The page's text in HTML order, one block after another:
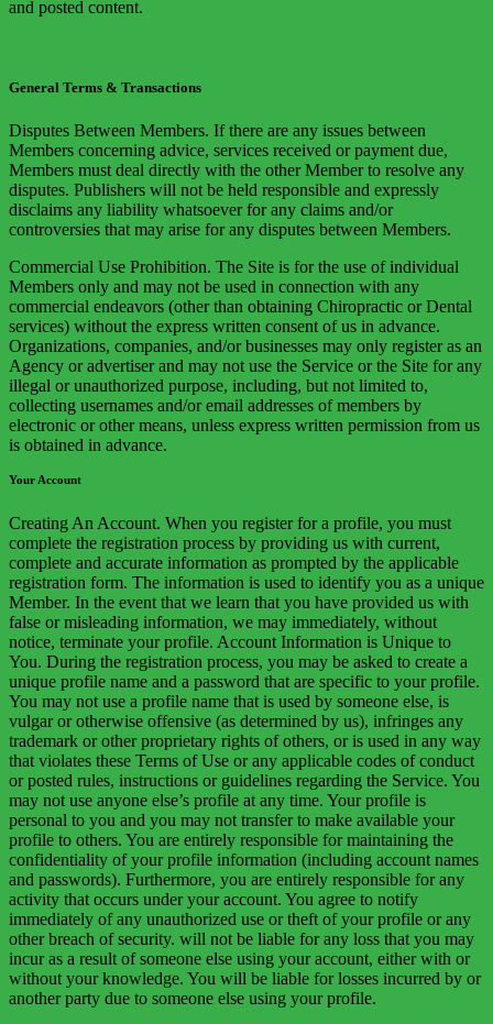
and posted content.
General Terms & Transactions
Disputes Between Members. If there are any issues between
Members concerning advice, services received or payment due,
Members must deal directly with the other Member to resolve any
disputes. Publishers will not be held responsible and expressly
disclaims any liability whatsoever for any claims and/or
controversies that may arise for any disputes between Members.
Commercial Use Prohibition. The Site is for the use of individual
Members only and may not be used in connection with any
commercial endeavors (other than obtaining Chiropractic or Dental
services) without the express written consent of us in advance.
Organizations, companies, and/or businesses may only register as an
Agency or advertiser and may not use the Service or the Site for any
illegal or unauthorized purpose, including, but not limited to,
collecting usernames and/or email addresses of members by
electronic or other means, unless express written permission from us
is obtained in advance.
Your Account
Creating An Account. When you register for a profile, you must
complete the registration process by providing us with current,
complete and accurate information as prompted by the applicable
registration form. The information is used to identify you as a unique
Member. In the event that we learn that you have provided us with
false or misleading information, we may immediately, without
notice, terminate your profile. Account Information is Unique to
You. During the registration process, you may be asked to create a
unique profile name and a password that are specific to your profile.
You may not use a profile name that is used by someone else, is
vulgar or otherwise offensive (as determined by us), infringes any
trademark or other proprietary rights of others, or is used in any way
that violates these Terms of Use or any applicable codes of conduct
or posted rules, instructions or guidelines regarding the Service. You
may not use anyone else’s profile at any time. Your profile is
personal to you and you may not transfer to make available your
profile to others. You are entirely responsible for maintaining the
confidentiality of your profile information (including account names
and passwords). Furthermore, you are entirely responsible for any
activity that occurs under your account. You agree to notify
immediately of any unauthorized use or theft of your profile or any
other breach of security. will not be liable for any loss that you may
incur as a result of someone else using your account, either with or
without your knowledge. You will be liable for losses incurred by or
another party due to someone else using your profile.